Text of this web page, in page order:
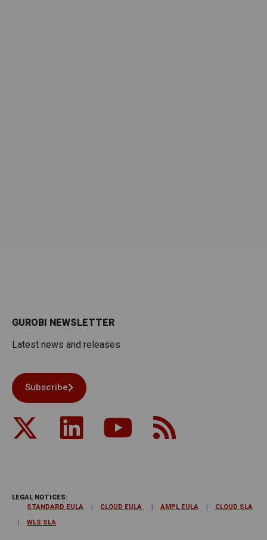
GUROBI NEWSLETTER
Latest news and releases
Subscribe
LEGAL NOTICES:
STANDARD EULA
CLOUD EULA AMPL EULA
CLOUD SLA
WLS SLA